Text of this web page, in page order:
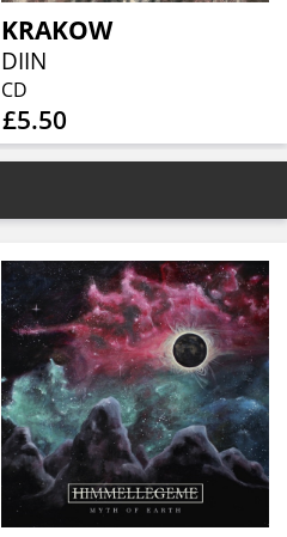
KRAKOW
DIIN
CD
£5.50